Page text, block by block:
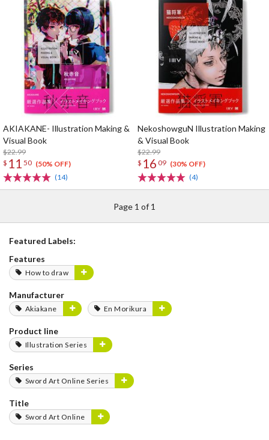
AKIAKANE- Illustration Making &
Visual Book
$22.99
$ 11 50 (50% OFF)
(14)
NekoshowguN Illustration Making
& Visual Book
$22.99
$ 16 09 (30% OFF)
(4)
Page 1 of 1
Featured Labels:
Features
How to draw
Manufacturer
Akiakane En Morikura
Product line
Illustration Series
Series
Sword Art Online Series
Title
Sword Art Online